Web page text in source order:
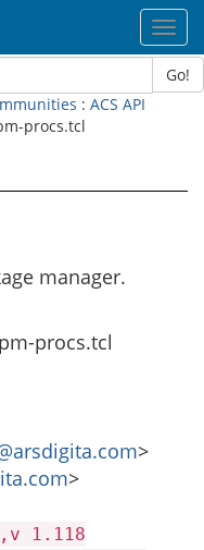
Go!
: ACS API
procs.tcl
manager.
procs.tcl
>
>
1.118